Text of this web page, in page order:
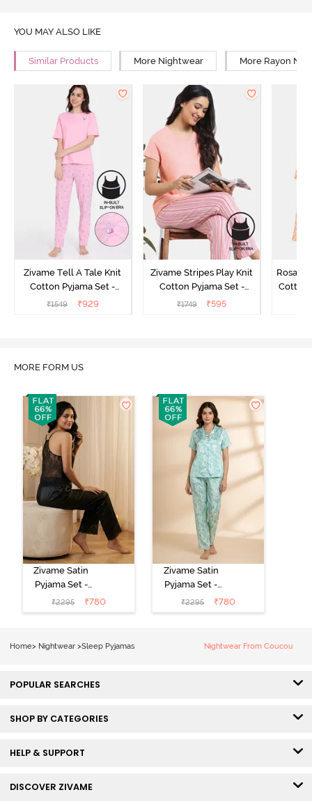
YOU MAY ALSO LIKE
Similar Products More Nightwear More Rayon
Zivame Tell A Tale Knit
Cotton Pyjama Set -
Candy Pink
₹1549 ₹929
Zivame Stripes Play Knit
Cotton Pyjama Set -
Perfectly Pale
₹1749 ₹595
Cotton
MORE FORM US
Zivame Satin
Pyjama Set -
Black
₹2295 ₹780
Zivame Satin
Pyjama Set -
Shrinking Violet
₹2295 ₹780
Home> Nightwear >Sleep Pyjamas Nightwear From Coucou
POPULAR SEARCHES
SHOP BY CATEGORIES
HELP & SUPPORT
DISCOVER ZIVAME